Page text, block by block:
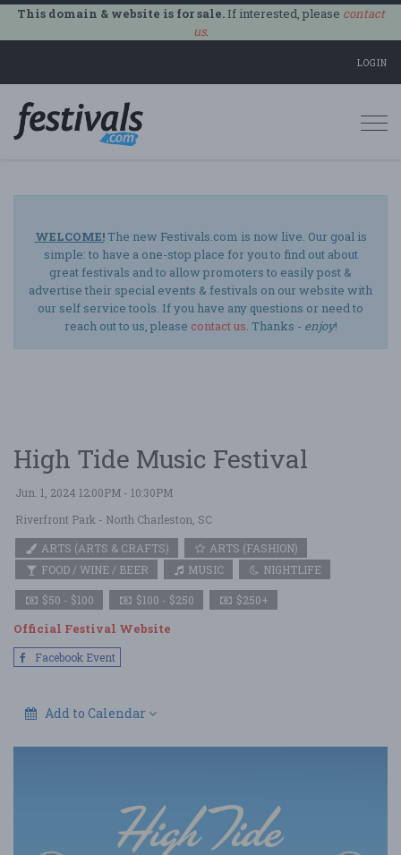
This domain & website is for sale.If interested, please contact
us.
LOGIN
WELCOME!The new Festivals.com is now live. Our goal is
simple: to have a one-stop place for you to find out about
great festivals and to allow promoters to easily post &
advertise their special events & festivals on our website with
our self service tools. If you have any questions or need to
reach out to us, please contact us. Thanks - enjoy!
High Tide Music Festival
Jun. 1, 2024 12:00PM - 10:30PM
Riverfront Park - North Charleston, SC
ARTS (ARTS & CRAFTS)
ARTS (FASHION)
FOOD / WINE / BEER
MUSIC NIGHTLIFE
$50 - $100 $100 - $250 $250+
Official Festival Website
Facebook Event
Add to Calendar